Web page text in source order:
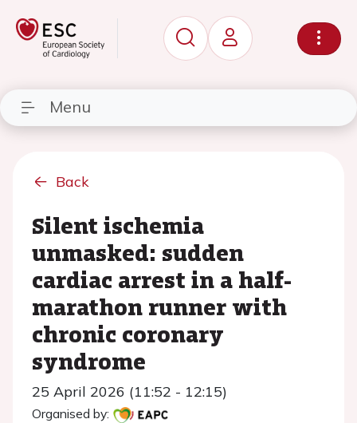
Menu
Back
Silent ischemia
unmasked: sudden
cardiac arrest in a half-
marathon runner with
chronic coronary
syndrome
25 April 2026 (11:52 - 12:15)
Organised by: